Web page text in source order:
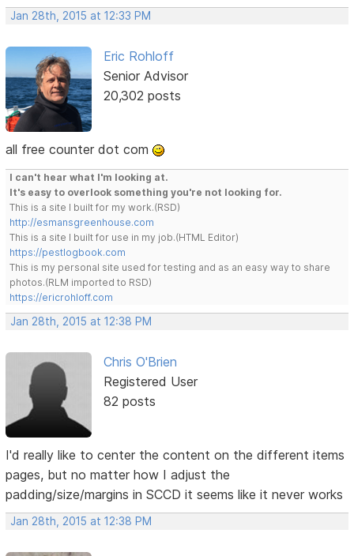
Jan 28th, 2015 at 12:33 PM
Eric Rohloff
Senior Advisor
20,302 posts
all free counter dot com
I can't hear what I'm looking at.
It's easy to overlook something you're not looking for.
This is a site I built for my work.(RSD)
http://esmansgreenhouse.com
This is a site I built for use in my job.(HTML Editor)
https://pestlogbook.com
This is my personal site used for testing and as an easy way to share
photos.(RLM imported to RSD)
https://ericrohloff.com
Jan 28th, 2015 at 12:38 PM
Chris O'Brien
Registered User
82 posts
I'd really like to center the content on the different items
pages, but no matter how I adjust the
padding/size/margins in SCCD it seems like it never works
Jan 28th, 2015 at 12:38 PM